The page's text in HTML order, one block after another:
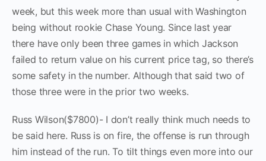
week, but this week more than usual with Washington
being without rookie Chase Young. Since last year
there have only been three games in which Jackson
failed to return value on his current price tag, so there’s
some safety in the number. Although that said two of
those three were in the prior two weeks.
Russ Wilson($7800)- I don’t really think much needs to
be said here. Russ is on fire, the offense is run through
him instead of the run. To tilt things even more into our